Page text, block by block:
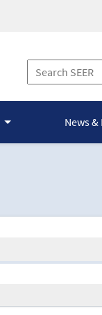
News &